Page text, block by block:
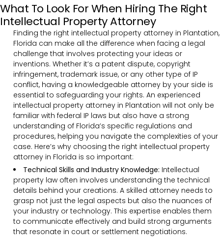
What To Look For When Hiring The Right
Intellectual Property Attorney
Finding the right intellectual property attorney in Plantation,
Florida can make all the difference when facing a legal
challenge that involves protecting your ideas or
inventions. Whether it’s a patent dispute, copyright
infringement, trademark issue, or any other type of IP
conflict, having a knowledgeable attorney by your side is
essential to safeguarding your rights. An experienced
intellectual property attorney in Plantation will not only be
familiar with federal IP laws but also have a strong
understanding of Florida’s specific regulations and
procedures, helping you navigate the complexities of your
case. Here’s why choosing the right intellectual property
attorney in Florida is so important:
Technical Skills and Industry Knowledge: Intellectual
property law often involves understanding the technical
details behind your creations. A skilled attorney needs to
grasp not just the legal aspects but also the nuances of
your industry or technology. This expertise enables them
to communicate effectively and build strong arguments
that resonate in court or settlement negotiations.